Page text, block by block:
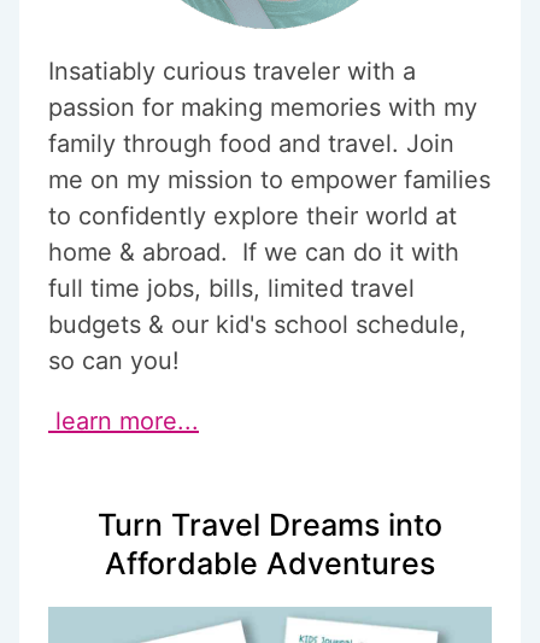
Insatiably curious traveler with a
passion for making memories with my
family through food and travel. Join
me on my mission to empower families
to confidently explore their world at
home & abroad. If we can do it with
full time jobs, bills, limited travel
budgets & our kid's school schedule,
so can you!
learn more...
Turn Travel Dreams into
Affordable Adventures